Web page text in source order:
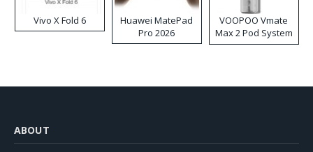
Vivo X Fold 6
Huawei MatePad
Pro 2026
VOOPOO Vmate
Max 2 Pod System
Kit
ABOUT